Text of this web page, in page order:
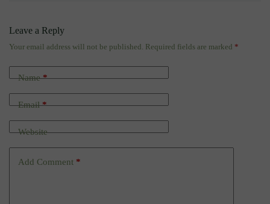
Leave a Reply
Your email address will not be published. Required fields are marked *
Name*
Email*
Website
Add Comment *